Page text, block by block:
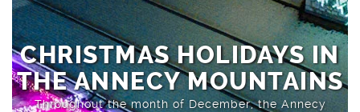
Sports activities
Saint-Jean-de-Sixt
CHRISTMAS HOLIDAYS IN
THE ANNECY MOUNTAINS
Throughout the month of December, the Annecy